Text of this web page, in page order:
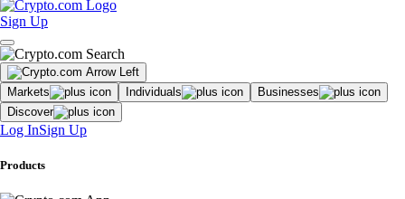
Sign Up
Markets Individuals
Businesses
Discover
Log InSign Up
Products